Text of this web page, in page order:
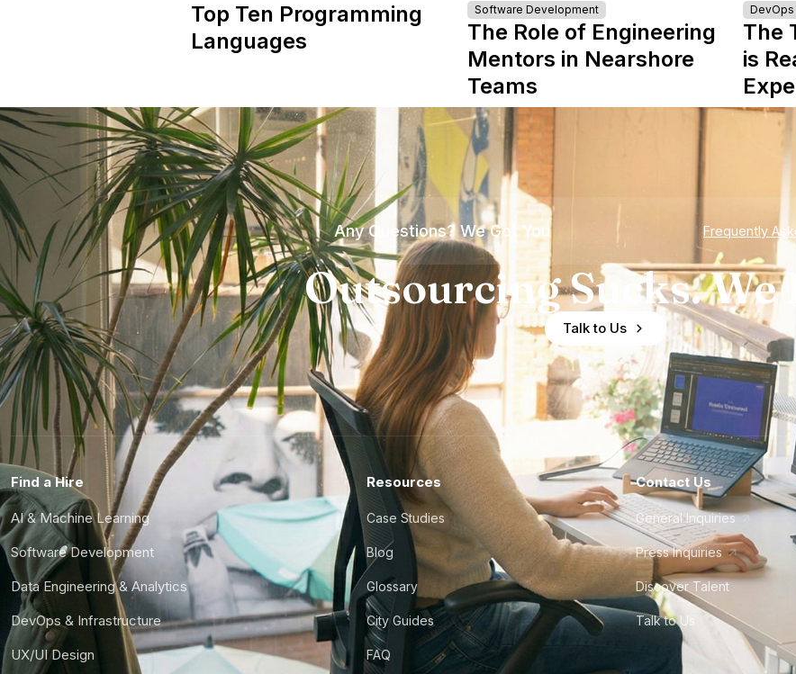
Top Ten Programming
Languages
Software Development
The Role of Engineering
Mentors in Nearshore
Teams
DevOps
The
is
Any Questions? We Got You Frequently
Outsourcing Sucks. We
Talk to Us
Find a Hire
AI & Machine Learning
Software Development
Data Engineering & Analytics
DevOps & Infrastructure
UX/UI Design
Resources
Case Studies
Blog
Glossary
City Guides
FAQ
Contact Us
General Inquiries
Press Inquiries
Discover Talent
Talk to Us